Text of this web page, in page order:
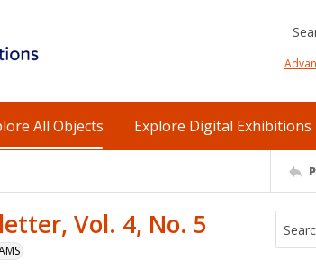
All Objects Explore Digital Exhibitions
Vol. 4, No. 5